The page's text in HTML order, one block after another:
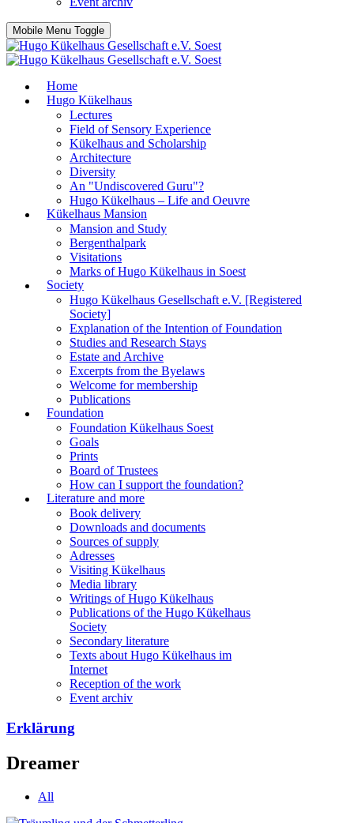
Mobile Menu Toggle
Home
Hugo Kükelhaus
Lectures
Field of Sensory Experience
Kükelhaus and Scholarship
Architecture
Diversity
An "Undiscovered Guru"?
Hugo Kükelhaus – Life and Oeuvre
Kükelhaus Mansion
Mansion and Study
Bergenthalpark
Visitations
Marks of Hugo Kükelhaus in Soest
Society
Hugo Kükelhaus Gesellschaft e.V. [Registered
Society]
Explanation of the Intention of Foundation
Studies and Research Stays
Estate and Archive
Excerpts from the Byelaws
Welcome for membership
Publications
Foundation
Foundation Kükelhaus Soest
Goals
Prints
Board of Trustees
How can I support the foundation?
Literature and more
Book delivery
Downloads and documents
Sources of supply
Adresses
Visiting Kükelhaus
Media library
Writings of Hugo Kükelhaus
Publications of the Hugo Kükelhaus
Society
Secondary literature
Texts about Hugo Kükelhaus im
Internet
Reception of the work
Event archiv
Erklärung
Dreamer
All